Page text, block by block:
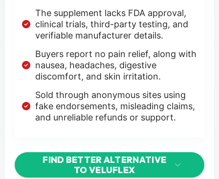
The supplement lacks FDA approval,
clinical trials, third-party testing, and
verifiable manufacturer details.
Buyers report no pain relief, along with
nausea, headaches, digestive
discomfort, and skin irritation.
Sold through anonymous sites using
fake endorsements, misleading claims,
and unreliable refunds or support.
FIND BETTER ALTERNATIVE
TO VELUFLEX